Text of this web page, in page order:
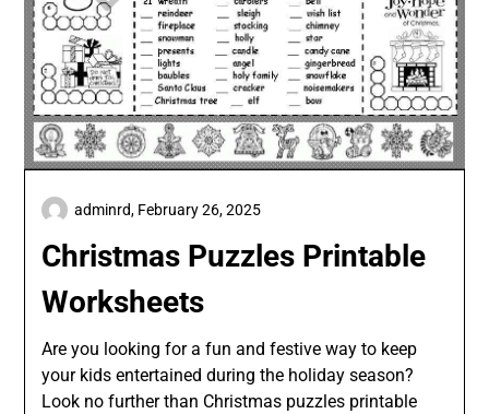
Christmas Puzzles Printable
Worksheets
adminrd, February 26, 2025
Are you looking for a fun and festive way to keep
your kids entertained during the holiday season?
Look no further than Christmas puzzles printable